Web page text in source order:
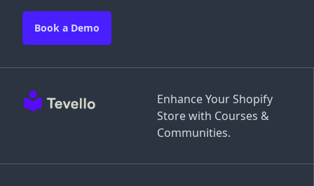
Enhance Your Shopify
Store with Courses &
Communities.
Book a Demo